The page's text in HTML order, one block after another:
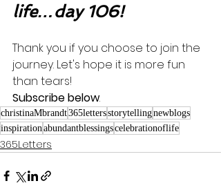
life…day 106!
Thank you if you choose to join the
journey. Let's hope it is more fun
than tears!
Subscribe below.
christinaMbrandt365lettersstorytellingnewblogs
inspirationabundantblessingscelebrationoflife
365Letters